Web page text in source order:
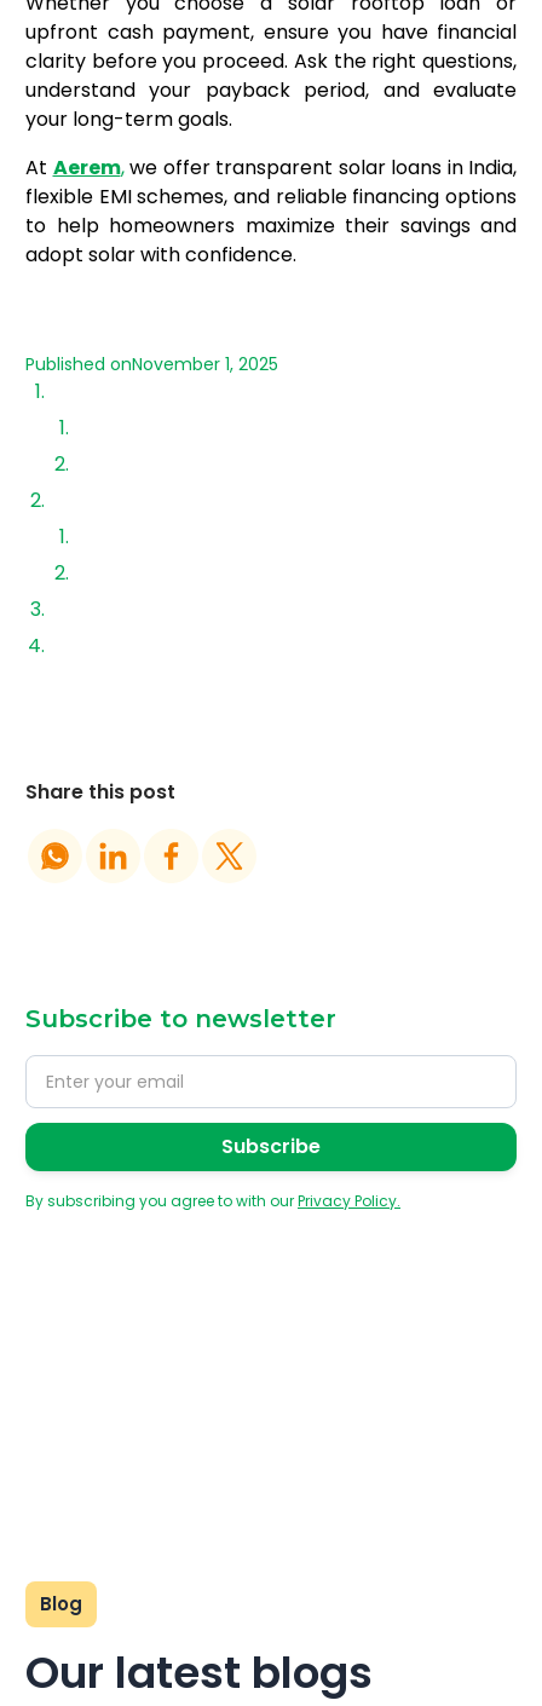
Published onNovember 1, 2025
Share this post
Subscribe to newsletter
By subscribing you agree to with ourPrivacy Policy.
upfront cash payment, ensure you have financial
clarity before you proceed. Ask the right questions,
understand your payback period, and evaluate
your long-term goals.
At Aerem,we offer transparent solar loans in India,
flexible EMI schemes, and reliable financing options
to help homeowners maximize their savings and
adopt solar with confidence.
Blog
Our latest blogs